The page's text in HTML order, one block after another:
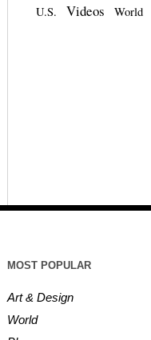
U.S. Videos World
MOST POPULAR
Art & Design
World